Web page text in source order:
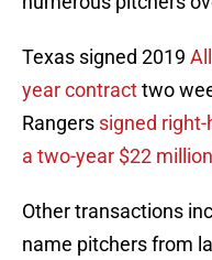
Texas signed 2019
year contracttwo
Rangers signed
a two-year $22
Other transactions
name pitchers from